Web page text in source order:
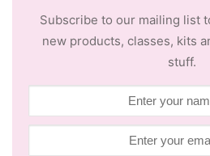
Subscribe to our mailing list
new products, classes, kits
stuff.